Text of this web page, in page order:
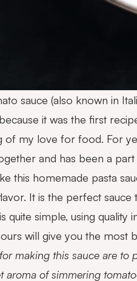
sauce (also known in
it was the first
of my love for food. For
and has been a
this homemade pasta
It is the perfect
quite simple, using
will give you the most
making this sauce are to
aroma of simmering